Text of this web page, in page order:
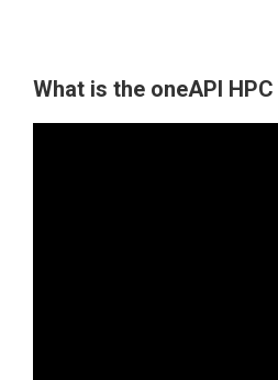
What is the oneAPI